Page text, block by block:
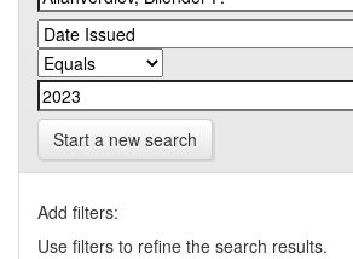
Start a new search
Add filters:
Use filters to refine the search results.